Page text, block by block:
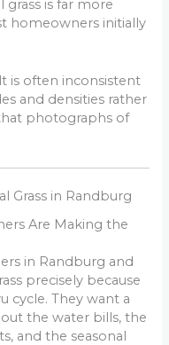
grass is far more
homeowners initially
is often inconsistent
and densities rather
photographs of
Grass in Randburg
Are Making the
in Randburg and
precisely because
cycle. They want a
the water bills, the
and the seasonal